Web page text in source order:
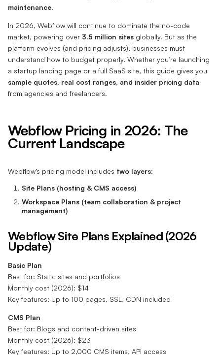
maintenance.
In 2026, Webflow will continue to dominate the no-code
market, powering over 3.5 million sites globally. But as the
platform evolves (and pricing adjusts), businesses must
understand how to budget properly. Whether you’re launching
a startup landing page or a full SaaS site, this guide gives you
sample quotes, real cost ranges, and insider pricing data
from agencies and freelancers.
Webflow Pricing in 2026: The
Current Landscape
Webflow’s pricing model includes two layers:
Site Plans (hosting & CMS access)
Workspace Plans (team collaboration & project
management)
Webflow Site Plans Explained (2026
Update)
Basic Plan
Best for: Static sites and portfolios
Monthly cost (2026): $14
Key features: Up to 100 pages, SSL, CDN included
CMS Plan
Best for: Blogs and content-driven sites
Monthly cost (2026): $23
Key features: Up to 2,000 CMS items, API access